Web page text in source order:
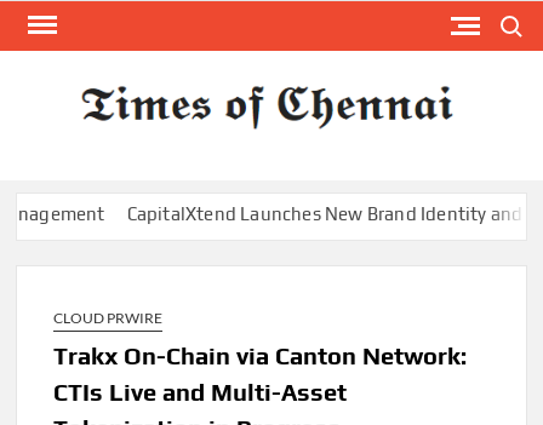
Skip
CapitalXtend Launches New Brand Identity and
CLOUD PRWIRE
Trakx On-Chain via Canton Network:
CTIs Live and Multi-Asset